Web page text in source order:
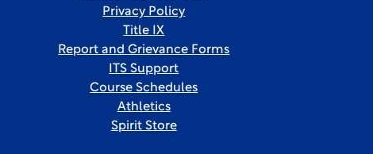
Privacy Policy
Title IX
Report and Grievance Forms
ITS Support
Course Schedules
Athletics
Spirit Store